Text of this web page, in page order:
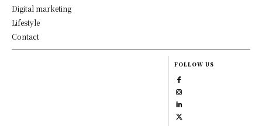
Digital marketing
Lifestyle
Contact
FOLLOW US